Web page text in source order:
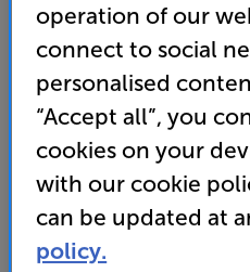
• Larger top shelf with
capacity – ideal for a
99
Unlock your VIP Club
and access special
operation of our
connect to social
personalised
“Accept all”, you
cookies on your
with our cookie
can be updated at
policy.